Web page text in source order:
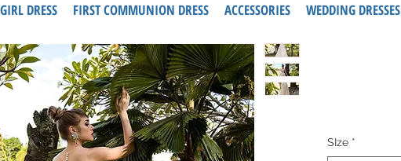
DRESS FIRST COMMUNION DRESS ACCESSORIES WEDDING DRESSES
SIze *